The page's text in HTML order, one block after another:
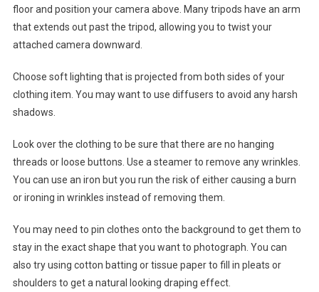
floor and position your camera above. Many tripods have an arm
that extends out past the tripod, allowing you to twist your
attached camera downward.
Choose soft lighting that is projected from both sides of your
clothing item. You may want to use diffusers to avoid any harsh
shadows.
Look over the clothing to be sure that there are no hanging
threads or loose buttons. Use a steamer to remove any wrinkles.
You can use an iron but you run the risk of either causing a burn
or ironing in wrinkles instead of removing them.
You may need to pin clothes onto the background to get them to
stay in the exact shape that you want to photograph. You can
also try using cotton batting or tissue paper to fill in pleats or
shoulders to get a natural looking draping effect.